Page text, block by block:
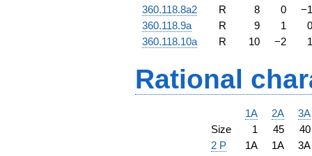
360.118.8a2
R 8 0 −1
360.118.9a
R 9 1
0
360.118.10a
R 10 −2 1
Rational
1A 2A
3A
Size
1 45
40
2 P
1A 1A
3A